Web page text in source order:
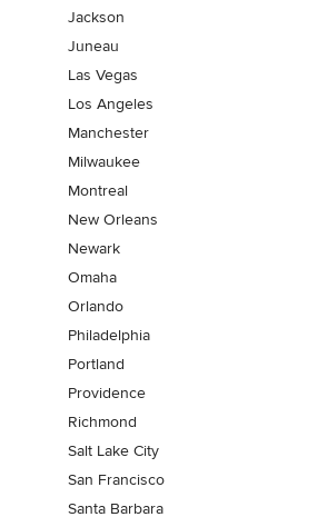
Jackson
Juneau
Las Vegas
Los Angeles
Manchester
Milwaukee
Montreal
New Orleans
Newark
Omaha
Orlando
Philadelphia
Portland
Providence
Richmond
Salt Lake City
San Francisco
Santa Barbara